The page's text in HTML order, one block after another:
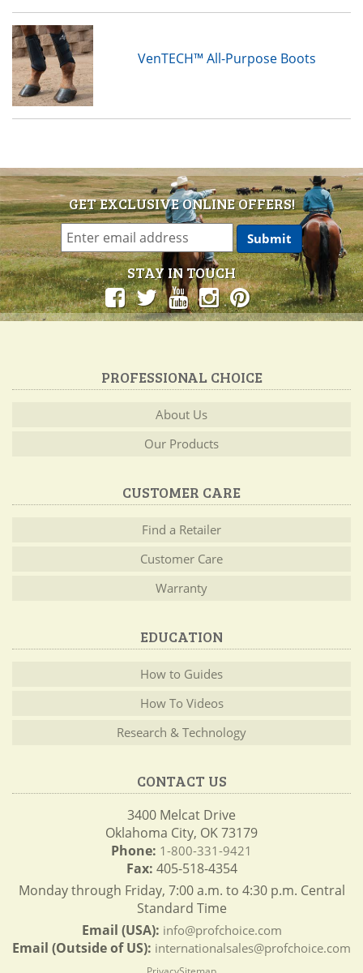
VenTECH™ All-Purpose Boots
GET EXCLUSIVE ONLINE OFFERS!
STAY IN TOUCH
PROFESSIONAL CHOICE
About Us
Our Products
CUSTOMER CARE
Find a Retailer
Customer Care
Warranty
EDUCATION
How to Guides
How To Videos
Research & Technology
CONTACT US
3400 Melcat Drive
Oklahoma City, OK 73179
Phone: 1-800-331-9421
Fax: 405-518-4354
Monday through Friday, 7:00 a.m. to 4:30 p.m. Central
Standard Time
Email (USA): info@profchoice.com
Email (Outside of US): internationalsales@profchoice.com